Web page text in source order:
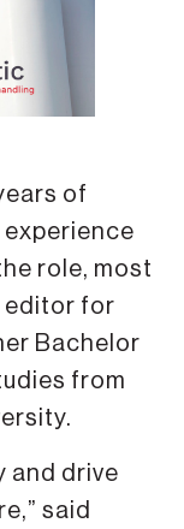
of
role, most
editor for
Bachelor
from
and drive
said